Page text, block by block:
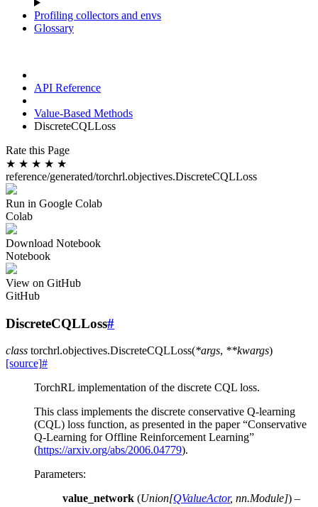
Profiling collectors and envs
Glossary
API Reference
Value-Based Methods
DiscreteCQLLoss
Rate this Page
★ ★ ★ ★ ★
reference/generated/torchrl.objectives.DiscreteCQLLoss
Run in Google Colab
Colab
Download Notebook
Notebook
View on GitHub
GitHub
DiscreteCQLLoss#
class torchrl.objectives.DiscreteCQLLoss(*args, **kwargs)
[source]#
TorchRL implementation of the discrete CQL loss.
This class implements the discrete conservative Q-learning
(CQL) loss function, as presented in the paper “Conservative
Q-Learning for Offline Reinforcement Learning”
(https://arxiv.org/abs/2006.04779).
Parameters:
value_network (Union[QValueActor, nn.Module]) –